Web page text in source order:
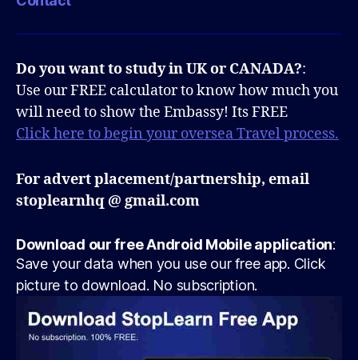
Do you want to study in UK or CANADA?:
Use our FREE calculator to know how much you
will need to show the Embassy! Its FREE
Click here to begin your oversea Travel process.
For advert placement/partnership, email
stoplearnhq @ gmail.com
Download our free Android Mobile application:
Save your data when you use our free app. Click
picture to download. No subscription.